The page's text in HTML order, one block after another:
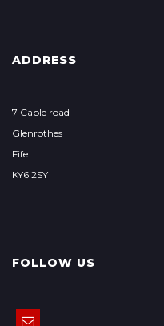
ADDRESS
7 Cable road
Glenrothes
Fife
KY6 2SY
FOLLOW US